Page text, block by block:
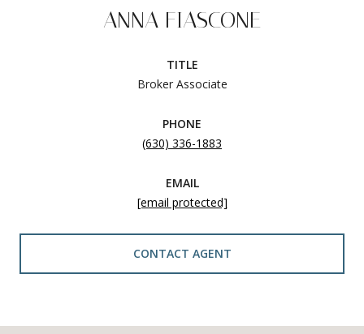
ANNA FIASCONE
TITLE
Broker Associate
PHONE
(630) 336-1883
EMAIL
[email protected]
CONTACT AGENT